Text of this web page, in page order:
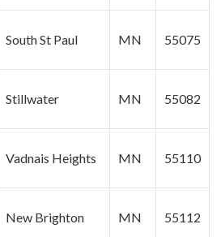
SouthSt Paul MN 55075
Stillwater MN 55082
Vadnais Heights MN 55110
New Brighton MN 55112